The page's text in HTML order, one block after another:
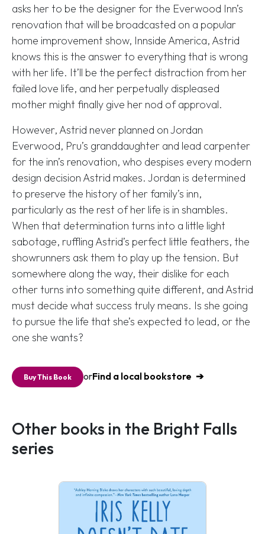
asks her to be the designer for the Everwood Inn’s
renovation that will be broadcasted on a popular
home improvement show, Innside America, Astrid
knows this is the answer to everything that is wrong
with her life. It’ll be the perfect distraction from her
failed love life, and her perpetually displeased
mother might finally give her nod of approval.
However, Astrid never planned on Jordan
Everwood, Pru’s granddaughter and lead carpenter
for the inn’s renovation, who despises every modern
design decision Astrid makes. Jordan is determined
to preserve the history of her family’s inn,
particularly as the rest of her life is in shambles.
When that determination turns into a little light
sabotage, ruffling Astrid’s perfect little feathers, the
showrunners ask them to play up the tension. But
somewhere along the way, their dislike for each
other turns into something quite different, and Astrid
must decide what success truly means. Is she going
to pursue the life that she’s expected to lead, or the
one she wants?
Buy This Book orFind a local bookstore
Other books in the Bright Falls
series